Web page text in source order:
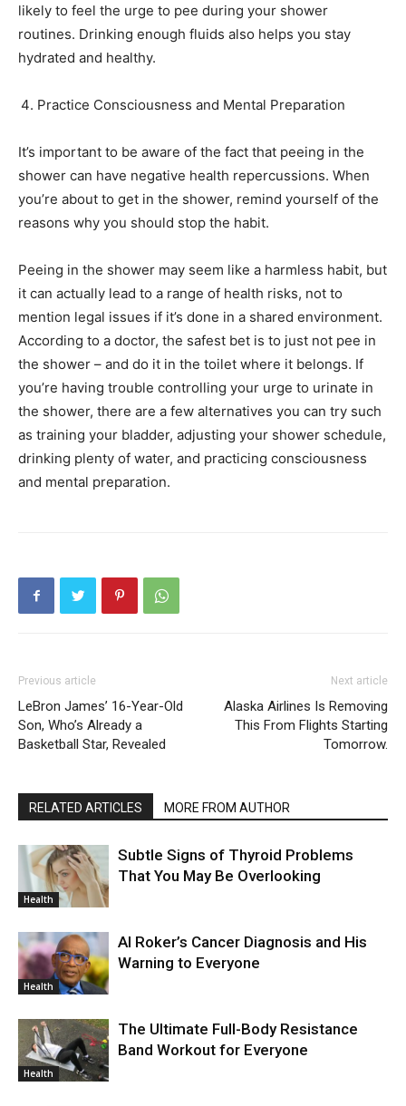
likely to feel the urge to pee during your shower
routines. Drinking enough fluids also helps you stay
hydrated and healthy.
Practice Consciousness and Mental Preparation
It’s important to be aware of the fact that peeing in the
shower can have negative health repercussions. When
you’re about to get in the shower, remind yourself of the
reasons why you should stop the habit.
Peeing in the shower may seem like a harmless habit, but
it can actually lead to a range of health risks, not to
mention legal issues if it’s done in a shared environment.
According to a doctor, the safest bet is to just not pee in
the shower – and do it in the toilet where it belongs. If
you’re having trouble controlling your urge to urinate in
the shower, there are a few alternatives you can try such
as training your bladder, adjusting your shower schedule,
drinking plenty of water, and practicing consciousness
and mental preparation.
Previous article
LeBron James’ 16-Year-Old
Son, Who’s Already a
Basketball Star, Revealed
Next article
Alaska Airlines Is Removing
This From Flights Starting
Tomorrow.
RELATED ARTICLES MORE FROM AUTHOR
Health
Subtle Signs of Thyroid Problems
That You May Be Overlooking
Health
Al Roker’s Cancer Diagnosis and His
Warning to Everyone
Health
The Ultimate Full-Body Resistance
Band Workout for Everyone